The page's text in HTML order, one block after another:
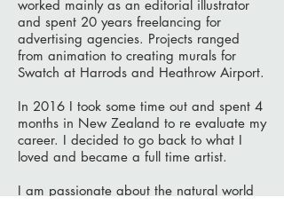
worked mainly as an editorial illustrator
and spent 20 years freelancing for
advertising agencies. Projects ranged
from animation to creating murals for
Swatch at Harrods and Heathrow Airport.
In 2016 I took some time out and spent 4
months in New Zealand to re evaluate my
career. I decided to go back to what I
loved and became a full time artist.
I am passionate about the natural world